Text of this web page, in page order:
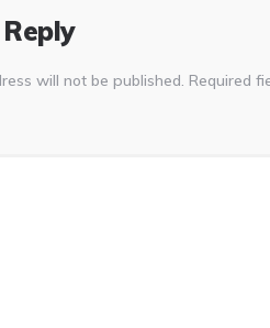
will not be published. Required